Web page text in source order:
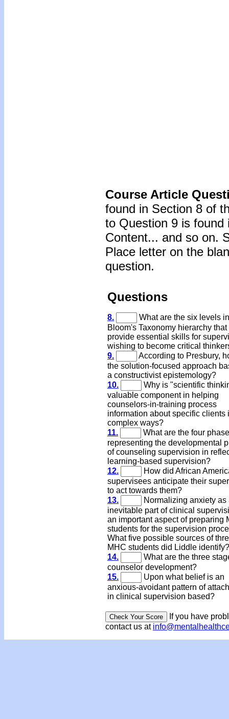
Course Article
found in Section 8 of
to Question 9 is
Content... and so on.
Place letter on the
question.
Questions
8.
What are the six levels in
Bloom's Taxonomy hierarchy that
provide essential skills for
wishing to become critical
9.
According to Presbury,
the solution-focused approach
a constructivist epistemology?
10.
Why is "scientific
valuable component in helping
counselors-in-training process
information about specific clients
complex ways?
11.
What are the four
representing the developmental
of counseling supervision in
learning-based supervision?
12.
How did African
supervisees anticipate their
to act towards them?
13.
Normalizing anxiety as
inevitable part of clinical
an important aspect of preparing
students for the supervision
What five possible sources of
MHC students did Liddle
14.
What are the three
counselor development?
15.
Upon what belief is an
anxious-avoidant pattern of
in clinical supervision based?
If you have
contact us at